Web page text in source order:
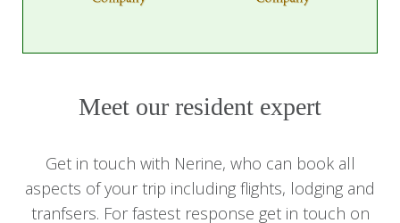
Meet our resident expert
Get in touch with Nerine, who can book all
aspects of your trip including flights, lodging and
tranfsers. For fastest response get in touch on